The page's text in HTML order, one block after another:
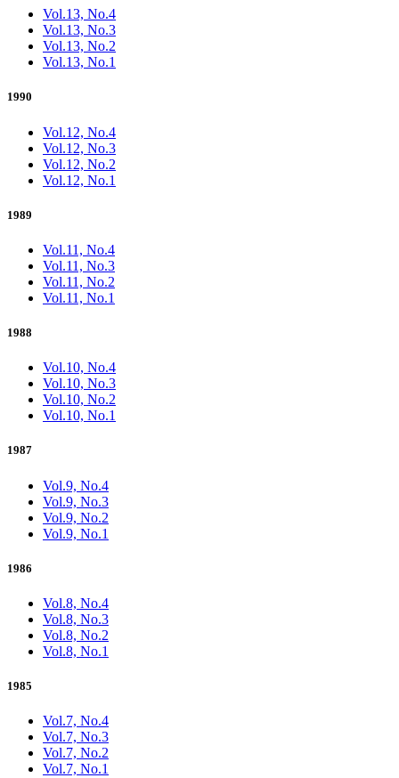
Vol.13, No.4
Vol.13, No.3
Vol.13, No.2
Vol.13, No.1
1990
Vol.12, No.4
Vol.12, No.3
Vol.12, No.2
Vol.12, No.1
1989
Vol.11, No.4
Vol.11, No.3
Vol.11, No.2
Vol.11, No.1
1988
Vol.10, No.4
Vol.10, No.3
Vol.10, No.2
Vol.10, No.1
1987
Vol.9, No.4
Vol.9, No.3
Vol.9, No.2
Vol.9, No.1
1986
Vol.8, No.4
Vol.8, No.3
Vol.8, No.2
Vol.8, No.1
1985
Vol.7, No.4
Vol.7, No.3
Vol.7, No.2
Vol.7, No.1